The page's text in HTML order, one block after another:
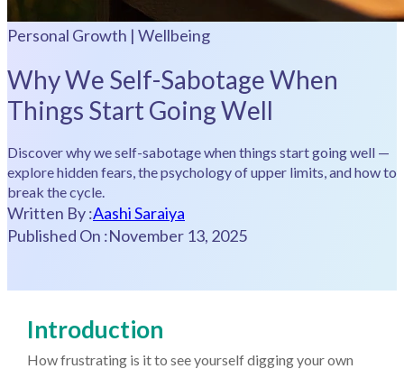
Personal Growth | Wellbeing
Why We Self-Sabotage When
Things Start Going Well
Discover why we self-sabotage when things start going well —
explore hidden fears, the psychology of upper limits, and how to
break the cycle.
Written By :Aashi Saraiya
Published On :November 13, 2025
Introduction
How frustrating is it to see yourself digging your own